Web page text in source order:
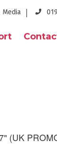
Media
(UK